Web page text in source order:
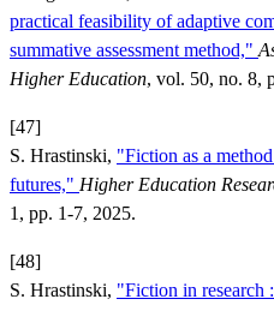
practical feasibility of adaptive
summative assessment method,"
Higher Education, vol. 50, no. 8,
[47]
S. Hrastinski, "Fiction as a
futures," Higher Education
1, pp. 1-7, 2025.
[48]
S. Hrastinski, "Fiction in research